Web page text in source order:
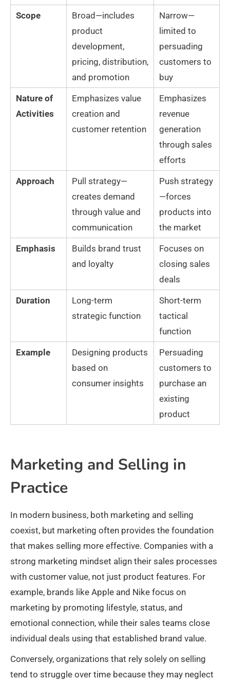
Scope
Broad—includes
product
development,
pricing, distribution,
and promotion
Narrow—
limited to
persuading
customers to
buy
Nature of
Activities
Emphasizes value
creation and
customer retention
Emphasizes
revenue
generation
through sales
efforts
Approach
Pull strategy—
creates demand
through value and
communication
Push strategy
—forces
products into
the market
Emphasis
Builds brand trust
and loyalty
Focuses on
closing sales
deals
Duration
Long-term
strategic function
Short-term
tactical
function
Example
Designing products
based on
consumer insights
Persuading
customers to
purchase an
existing
product
Marketing and Selling in
Practice
In modern business, both marketing and selling
coexist, but marketing often provides the foundation
that makes selling more effective. Companies with a
strong marketing mindset align their sales processes
with customer value, not just product features. For
example, brands like Apple and Nike focus on
marketing by promoting lifestyle, status, and
emotional connection, while their sales teams close
individual deals using that established brand value.
Conversely, organizations that rely solely on selling
tend to struggle over time because they may neglect